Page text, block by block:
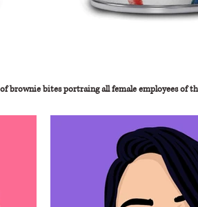
brownie bites portraing all female employees of